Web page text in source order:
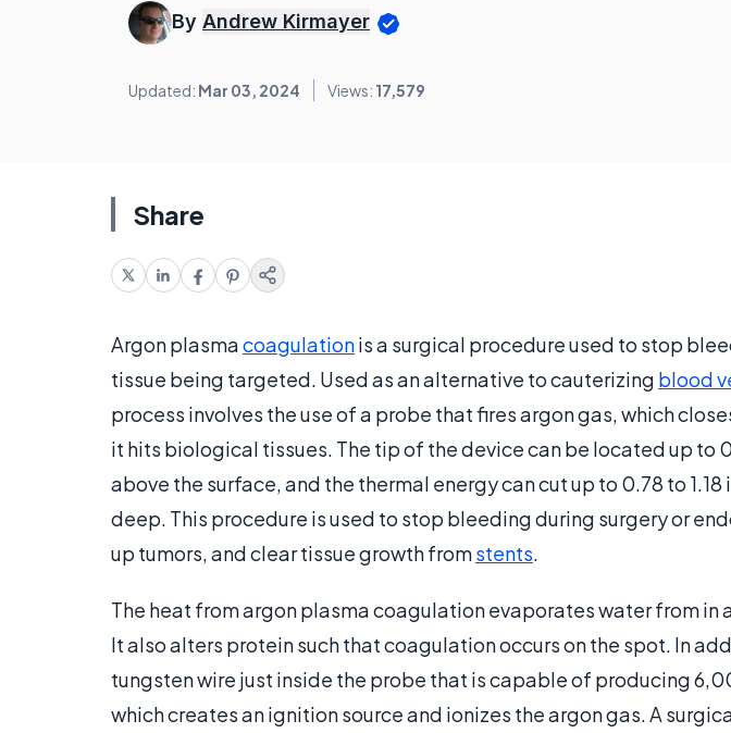
By Andrew Kirmayer
Updated: Mar 03, 2024 Views: 17,579
Share
Argon plasmacoagulationis a surgical procedure used to stop
tissue being targeted. Used as an alternative to cauterizing blood
process involves the use of a probe that fires argon gas, which
it hits biological tissues. The tip of the device can be located up to
above the surface, and the thermal energy can cut up to 0.78 to 1.18
deep. This procedure is used to stop bleeding during surgery or
up tumors, and clear tissue growth fromstents.
The heat from argon plasma coagulation evaporates water from in
It also alters protein such that coagulation occurs on the spot. In
tungsten wire just inside the probe that is capable of producing
which creates an ignition source and ionizes the argon gas. A